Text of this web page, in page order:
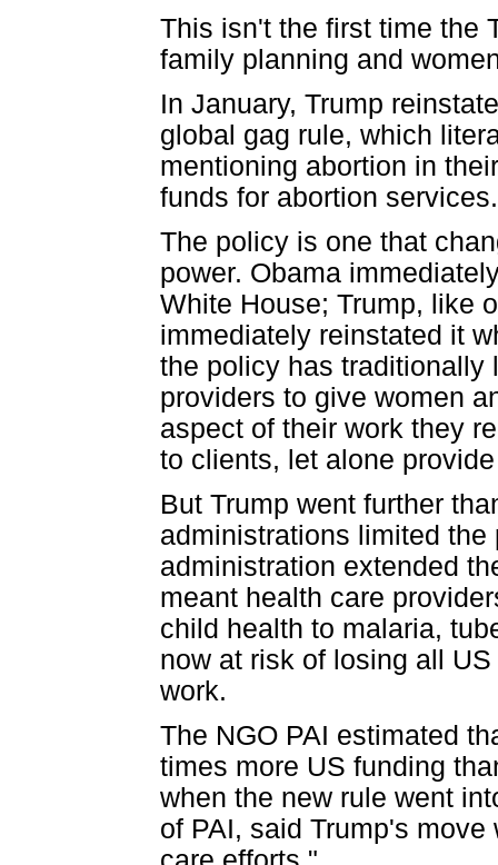
This isn't the first time the
family planning and
In January, Trump
global gag rule, which
mentioning abortion in
funds for abortion
The policy is one that
power. Obama
White House; Trump, like
immediately reinstated it
the policy has traditionally
providers to give women
aspect of their work they
to clients, let alone
But Trump went further
administrations limited
administration extended
meant health care
child health to malaria,
now at risk of losing all
work.
The NGO PAI estimated
times more US funding
when the new rule went
of PAI, said Trump's